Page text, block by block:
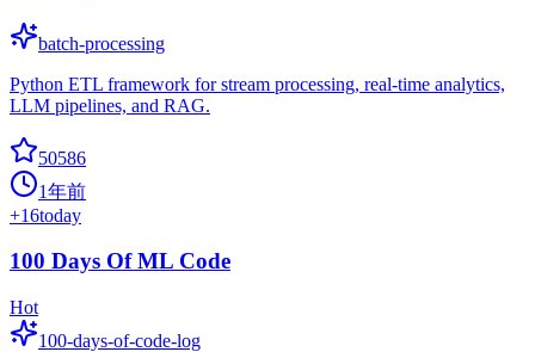
batch-processing
Python ETL framework for stream processing, real-time analytics,
LLM pipelines, and RAG.
50586
1年前
+16today
100 Days Of ML Code
Hot
100-days-of-code-log